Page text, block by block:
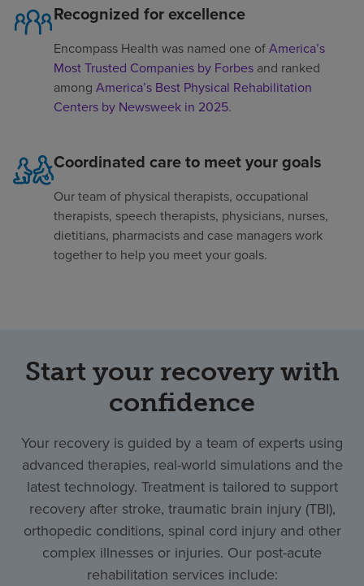
Recognized for excellence
Encompass Health was named one ofAmerica’s
Most Trusted Companies by Forbes and ranked
among America’s Best Physical Rehabilitation
Centers by Newsweek in 2025.
Coordinated care to meet your goals
Our team of physical therapists, occupational
therapists, speech therapists, physicians, nurses,
dietitians, pharmacists and case managers work
together to help you meet your goals.
Start your recovery with
confidence
Your recovery is guided by a team of experts using
advanced therapies, real-world simulations and the
latest technology. Treatment is tailored to support
recovery after stroke, traumatic brain injury (TBI),
orthopedic conditions, spinal cord injury and other
complex illnesses or injuries. Our post-acute
rehabilitation services include: